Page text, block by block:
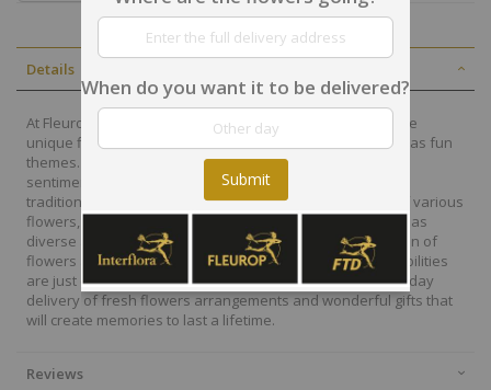
Details
At Fleurop, our skilled floral designers endeavour to create
unique floral designs, with imaginative, thoughtful as well as fun
themes. Each bouquet is personally crafted to conjure the
sentiments you want to convey with the flowers. From a
traditional bouquet of red roses to modern assortment of various
flowers, now it is easier to send different flowers that are as
diverse as your expressions. Choose from a vast collection of
flowers and gift baskets for delivery at Fleurop, the possibilities
are just endless. Surprise your loved ones with the same day
delivery of fresh flowers arrangements and wonderful gifts that
will create memories to last a lifetime.
Reviews
When do you want it to be delivered?
Submit